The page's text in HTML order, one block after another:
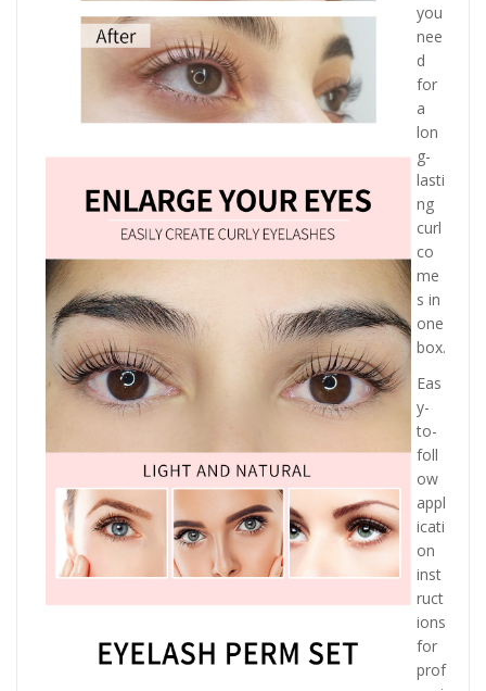
you
nee
d
for
a
lon
g-
lasti
ng
curl
co
me
s in
one
box.
Eas
y-
to-
foll
ow
appl
icati
on
inst
ruct
ions
for
prof